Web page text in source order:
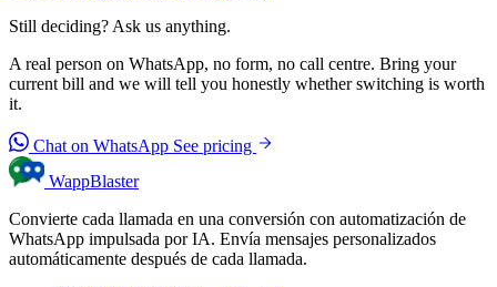
Still deciding? Ask us anything.
A real person on WhatsApp, no form, no call centre. Bring your
current bill and we will tell you honestly whether switching is worth
it.
Chat on WhatsApp See pricing
WappBlaster
Convierte cada llamada en una conversión con automatización de
WhatsApp impulsada por IA. Envía mensajes personalizados
automáticamente después de cada llamada.